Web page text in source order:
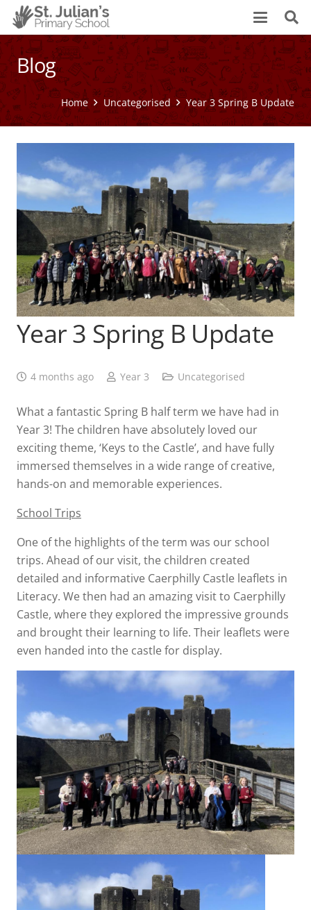
Blog
Home Uncategorised Year 3 Spring B Update
Year 3 Spring B Update
4 months ago Year 3 Uncategorised
What a fantastic Spring B half term we have had in
Year 3! The children have absolutely loved our
exciting theme, ‘Keys to the Castle’, and have fully
immersed themselves in a wide range of creative,
hands-on and memorable experiences.
School Trips
One of the highlights of the term was our school
trips. Ahead of our visit, the children created
detailed and informative Caerphilly Castle leaflets in
Literacy. We then had an amazing visit to Caerphilly
Castle, where they explored the impressive grounds
and brought their learning to life. Their leaflets were
even handed into the castle for display.